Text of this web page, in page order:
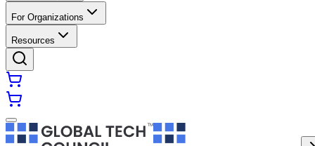
For Organizations
Resources